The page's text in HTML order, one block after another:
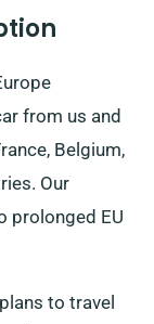
from us and
Belgium,
Our
prolonged EU
to travel